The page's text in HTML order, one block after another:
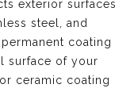
exterior surfaces
steel, and
coating
surface of your
ceramic coating